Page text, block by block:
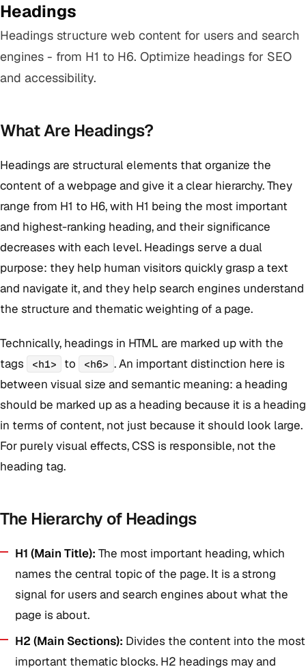
Headings
Headings structure web content for users and search
engines - from H1 to H6. Optimize headings for SEO
and accessibility.
What Are Headings?
Headings are structural elements that organize the
content of a webpage and give it a clear hierarchy. They
range from H1 to H6, with H1 being the most important
and highest-ranking heading, and their significance
decreases with each level. Headings serve a dual
purpose: they help human visitors quickly grasp a text
and navigate it, and they help search engines understand
the structure and thematic weighting of a page.
Technically, headings in HTML are marked up with the
tags
<h1> to <h6> . An important distinction here is
between visual size and semantic meaning: a heading
should be marked up as a heading because it is a heading
in terms of content, not just because it should look large.
For purely visual effects, CSS is responsible, not the
heading tag.
The Hierarchy of Headings
H1 (Main Title): The most important heading, which
names the central topic of the page. It is a strong
signal for users and search engines about what the
page is about.
H2 (Main Sections): Divides the content into the most
important thematic blocks. H2 headings may and